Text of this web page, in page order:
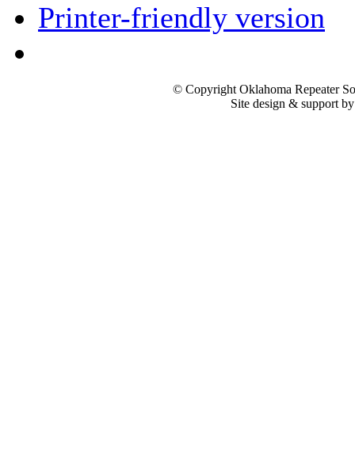
Printer-friendly version
© Copyright Oklahoma Repeater
Site design & support